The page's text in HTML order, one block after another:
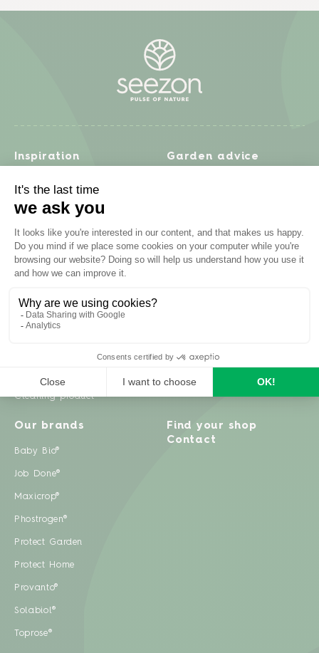
Inspiration
Recipes
Garden projects
Zero waste & DIY
Garden advice
Lawn
Natural gardening
Problem solving
Plant diseases
Cleaning product
Our brands
Baby Bio®
Job Done®
Maxicrop®
Phostrogen®
Protect Garden
Protect Home
Provanto®
Solabiol®
Toprose®
Find your shop
Contact